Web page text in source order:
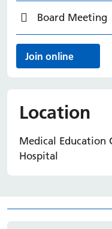
Categories
Board Meeting
Event links
Join online
Location
Medical Education
Hospital